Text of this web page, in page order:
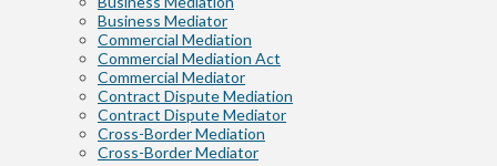
Business Mediator
Commercial Mediation
Commercial Mediation Act
Commercial Mediator
Contract Dispute Mediation
Contract Dispute Mediator
Cross-Border Mediation
Cross-Border Mediator